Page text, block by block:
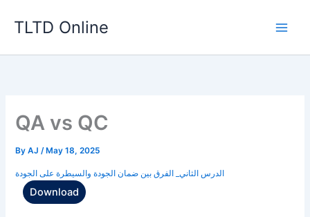
TLTD Online
QA vs QC
ByAJ/ May 18, 2025
الدرس الثاني_ الفرق بين ضمان الجودة والسيطرة على الجودة
Download